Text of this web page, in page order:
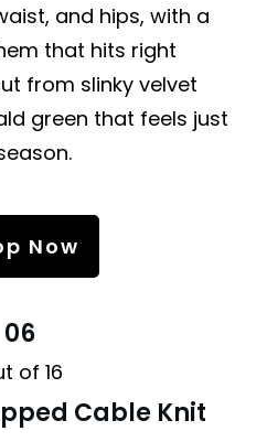
and hips, with a
that hits right
from slinky velvet
green that feels just
Now
06
of 16
Cable Knit